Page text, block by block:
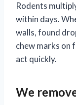
Rodents
within days.
walls, found
chew marks on
act quickly.
We